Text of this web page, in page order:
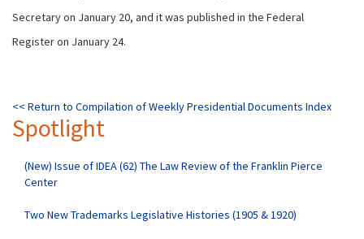
Secretary on January 20, and it was published in the Federal
Register on January 24.
<< Return to Compilation of Weekly Presidential Documents Index
Spotlight
(New) Issue of IDEA (62) The Law Review of the Franklin Pierce
Center
Two New Trademarks Legislative Histories (1905 & 1920)